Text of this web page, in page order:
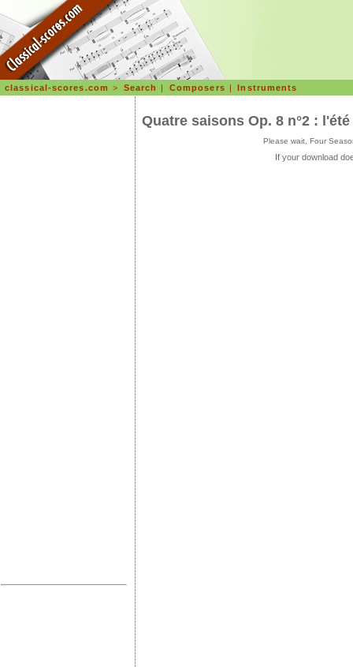
classical-scores.com > Search | Composers |Instruments
Quatre saisons Op. 8 n°2 : l'été
Please wait, Four
If your download